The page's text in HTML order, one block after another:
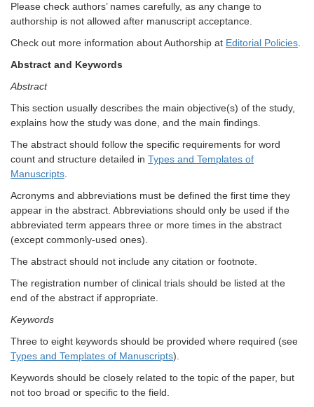
Please check authors’ names carefully, as any change to
authorship is not allowed after manuscript acceptance.
Check out more information about Authorship at Editorial Policies
Abstract and Keywords
Abstract
This section usually describes the main objective(s) of the study,
explains how the study was done, and the main findings.
The abstract should follow the specific requirements for word
count and structure detailed in Types and Templates of
Manuscripts
Acronyms and abbreviations must be defined the first time they
appear in the abstract. Abbreviations should only be used if the
abbreviated term appears three or more times in the abstract
(except commonly-used ones).
The abstract should not include any citation or footnote.
The registration number of clinical trials should be listed at the
end of the abstract if appropriate.
Keywords
Three to eight keywords should be provided where required (see
Types and Templates of Manuscripts).
Keywords should be closely related to the topic of the paper, but
not too broad or specific to the field.